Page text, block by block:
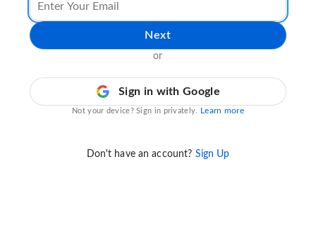
Next
or
Sign in with Google
Not your device? Sign in privately. Learn more
Don't have an account? Sign Up